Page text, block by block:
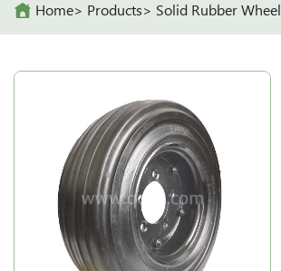
Home Products Solid Rubber Wheel